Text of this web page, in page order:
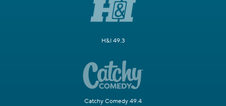
H&I 49.3
Catchy Comedy 49.4